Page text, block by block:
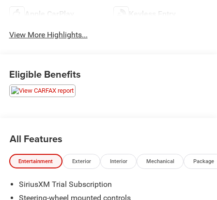
Apple CarPlay Keyless Entry
View More Highlights...
Eligible Benefits
All Features
Entertainment Exterior Interior Mechanical Package
SiriusXM Trial Subscription
Steering-wheel mounted controls